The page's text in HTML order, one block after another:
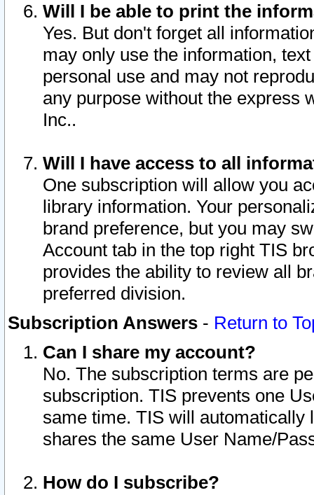
Will I be able to print the
Yes. But don't forget all
may only use the information,
personal use and may not
any purpose without the express
Inc..
Will I have access to all
One subscription will allow you
library information. Your
brand preference, but you may
Account tab in the top right TIS
provides the ability to review all
preferred division.
Subscription Answers - Return to
Can I share my account?
No. The subscription terms are
subscription. TIS prevents one
same time. TIS will automatically
shares the same User Name/
How do I subscribe?